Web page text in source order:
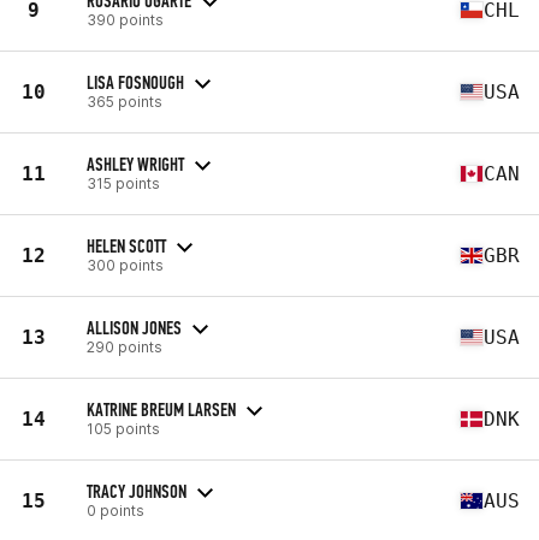
9 390 points CHL
10 LISA FOSNOUGH
365 points USA
11 ASHLEY WRIGHT
315 points CAN
12 HELEN SCOTT
300 points GBR
13 ALLISON JONES
290 points USA
14 KATRINE BREUM LARSEN
105 points DNK
15 TRACY JOHNSON
0 points AUS